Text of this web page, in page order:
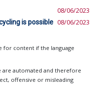
08/06/2023
is possible 08/06/2023
for content if the language
are automated and therefore
offensive or misleading